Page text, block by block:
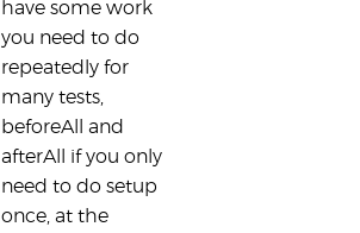
have some work
you need to do
repeatedly for
many tests,
beforeAll and
afterAll if you only
need to do setup
once, at the